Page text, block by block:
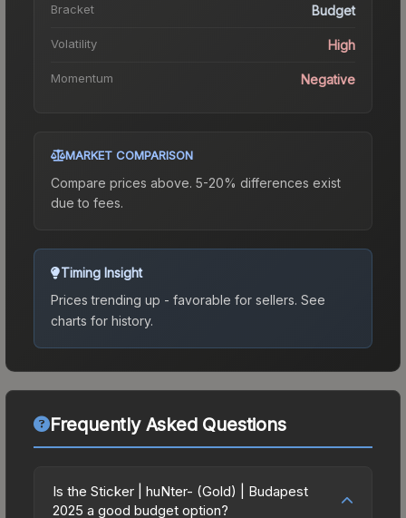
Bracket Budget
Volatility High
Momentum Negative
MARKET COMPARISON
Compare prices above. 5-20% differences exist
due to fees.
Timing Insight
Prices trending up - favorable for sellers. See
charts for history.
Frequently Asked Questions
Is the Sticker | huNter- (Gold) | Budapest
2025 a good budget option?